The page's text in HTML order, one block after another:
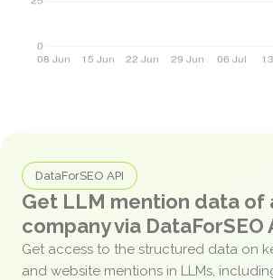
DataForSEO API
Get LLM mention data of
company via DataForSEO
Get access to the structured data on
and website mentions in LLMs,